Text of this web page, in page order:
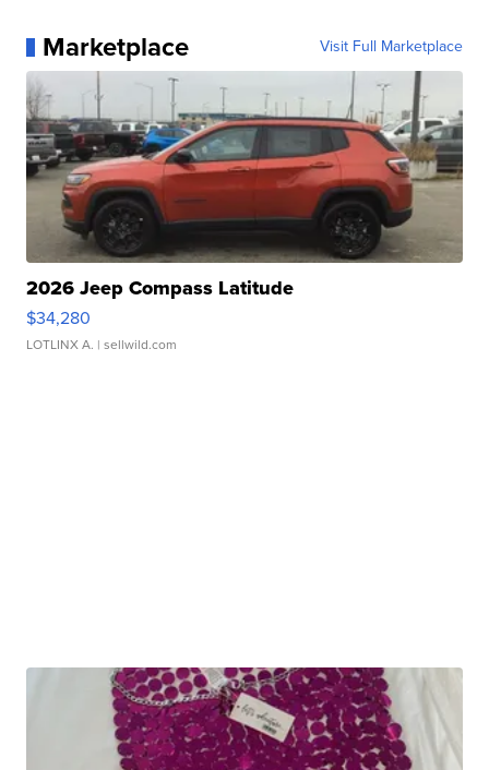
Marketplace Visit Full Marketplace
2026 Jeep Compass Latitude
$34,280
LOTLINX A. | sellwild.com